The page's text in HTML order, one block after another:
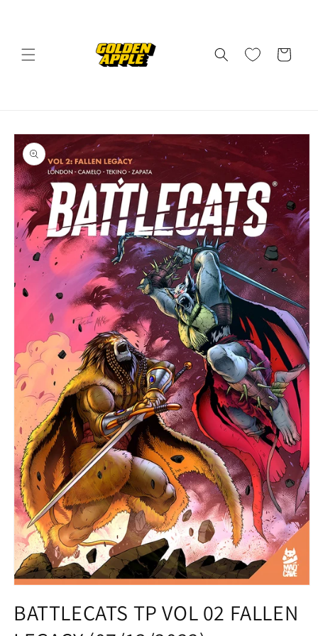
Cart
Skip to
product
information
1
in
modal
BATTLECATS TP VOL 02 FALLEN